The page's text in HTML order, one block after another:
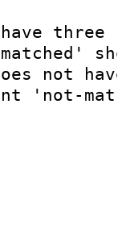
have three
not
'not-